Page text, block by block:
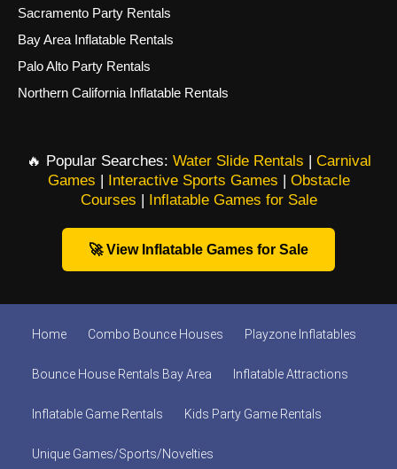
Sacramento Party Rentals
Bay Area Inflatable Rentals
Palo Alto Party Rentals
Northern California Inflatable Rentals
🔥 Popular Searches: Water Slide Rentals
Carnival
Games
Interactive Sports Games
Obstacle
Courses
Inflatable Games for Sale
🚀 View Inflatable Games for Sale
Home Combo Bounce Houses Playzone Inflatables
Bounce House Rentals Bay Area Inflatable Attractions
Inflatable Game Rentals Kids Party Game Rentals
Unique Games/Sports/Novelties